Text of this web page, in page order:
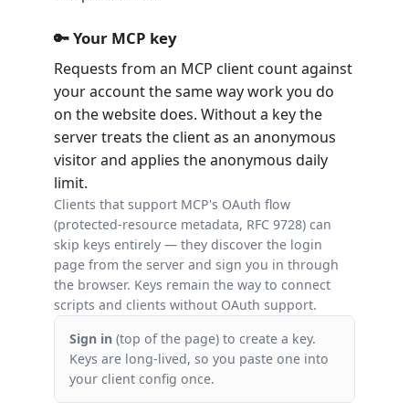
🔑 Your MCP key
Requests from an MCP client count against
your account the same way work you do
on the website does. Without a key the
server treats the client as an anonymous
visitor and applies the anonymous daily
limit.
Clients that support MCP's OAuth flow
(protected-resource metadata, RFC 9728) can
skip keys entirely — they discover the login
page from the server and sign you in through
the browser. Keys remain the way to connect
scripts and clients without OAuth support.
Sign in (top of the page) to create a key.
Keys are long-lived, so you paste one into
your client config once.